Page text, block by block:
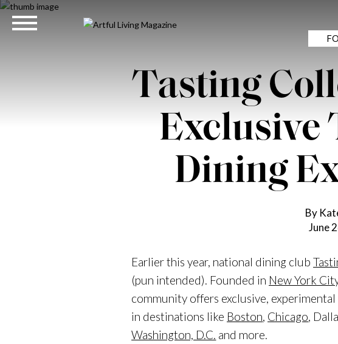
Tasting
Exclusive
Dining
By
June
Earlier this year, national dining club
(pun intended). Founded in New York
community offers exclusive,
in destinations like Boston, Chicago,
Washington, D.C. and more.